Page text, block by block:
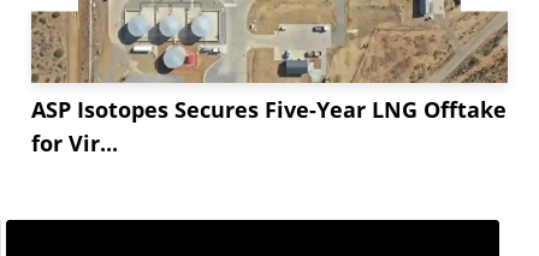
ASP Isotopes Secures Five-Year LNG Offtake
for Vir...